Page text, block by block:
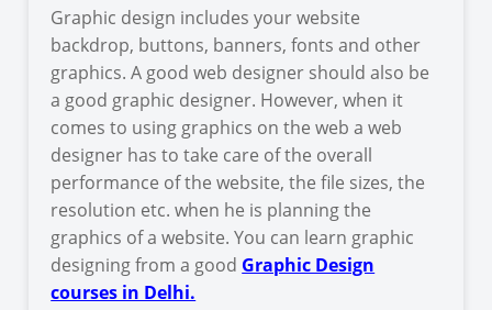
Graphic design includes your website
backdrop, buttons, banners, fonts and other
graphics. A good web designer should also be
a good graphic designer. However, when it
comes to using graphics on the web a web
designer has to take care of the overall
performance of the website, the file sizes, the
resolution etc. when he is planning the
graphics of a website. You can learn graphic
designing from a good Graphic Design
courses in Delhi.